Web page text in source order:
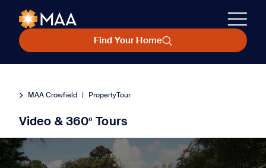
Find Your Home
MAA Crowfield | PropertyTour
Video & 360º Tours